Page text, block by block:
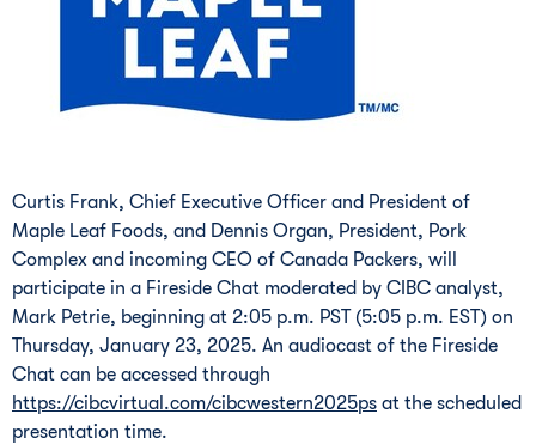
Curtis Frank, Chief Executive Officer and President of
Maple Leaf Foods, and Dennis Organ, President, Pork
Complex and incoming CEO of Canada Packers, will
participate in a Fireside Chat moderated by CIBC analyst,
Mark Petrie, beginning at 2:05 p.m. PST (5:05 p.m. EST) on
Thursday, January 23, 2025. An audiocast of the Fireside
Chat can be accessed through
https://cibcvirtual.com/cibcwestern2025ps at the scheduled
presentation time.